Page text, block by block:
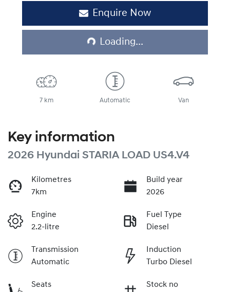
Enquire Now
Loading...
Loading...
7 km Automatic Van
Key information
2026 Hyundai STARIA LOAD US4.V4
Kilometres
7km
Build year
2026
Engine
2.2-litre
Fuel Type
Diesel
Transmission
Automatic
Induction
Turbo Diesel
Seats
Stock no